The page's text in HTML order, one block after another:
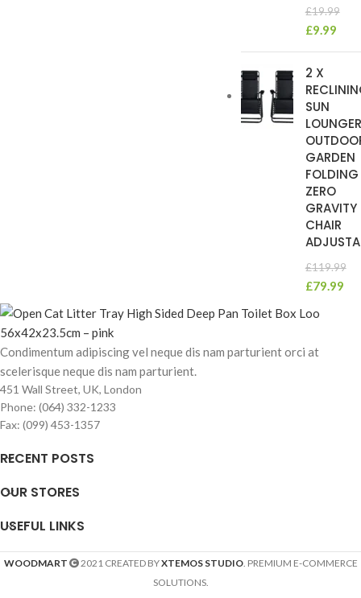
£19.99
£9.99
2 X
SUN
LOUNGER
GARDEN
FOLDING
ZERO
GRAVITY
CHAIR
£119.99
£79.99
Condimentum adipiscing vel neque dis nam parturient orci at
scelerisque neque dis nam parturient.
451 Wall Street, UK, London
Phone: (064) 332-1233
Fax: (099) 453-1357
RECENT POSTS
OUR STORES
USEFUL LINKS
WOODMART 2021 CREATED BYXTEMOS STUDIO. PREMIUM E-COMMERCE
SOLUTIONS.